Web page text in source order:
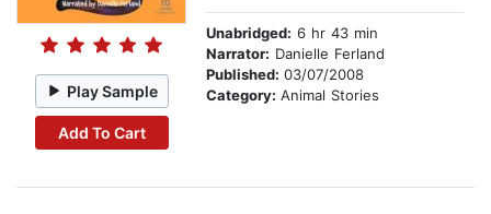
Play Sample
Add To Cart
Unabridged: 6 hr 43 min
Narrator: Danielle Ferland
Published: 03/07/2008
Category: Animal Stories